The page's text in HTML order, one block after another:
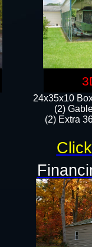
24x35x10
(2)
(2) Extra